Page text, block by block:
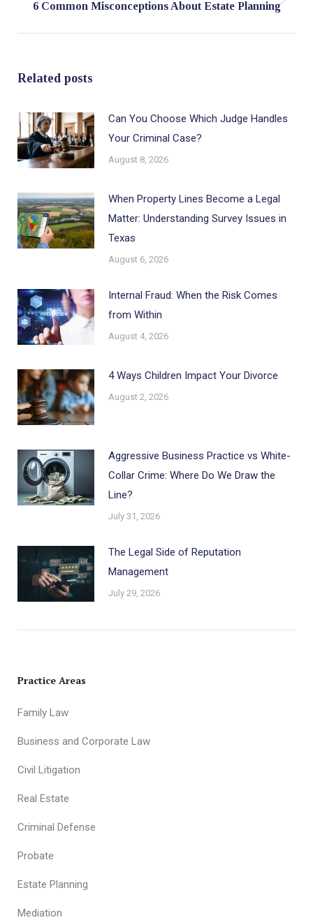
Next
6 Common Misconceptions About Estate Planning
Related posts
Can You Choose Which Judge Handles
Your Criminal Case?
August 8, 2026
When Property Lines Become a Legal
Matter: Understanding Survey Issues in
Texas
August 6, 2026
Internal Fraud: When the Risk Comes
from Within
August 4, 2026
4 Ways Children Impact Your Divorce
August 2, 2026
Aggressive Business Practice vs White-
Collar Crime: Where Do We Draw the
Line?
July 31, 2026
The Legal Side of Reputation
Management
July 29, 2026
Practice Areas
Family Law
Business and Corporate Law
Civil Litigation
Real Estate
Criminal Defense
Probate
Estate Planning
Mediation